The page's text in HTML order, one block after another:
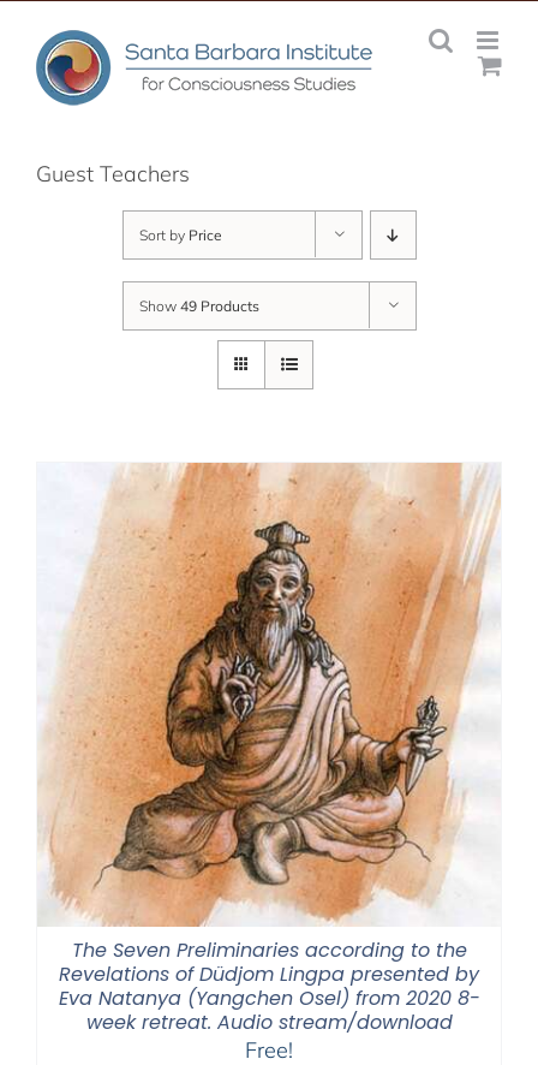
content
Guest Teachers
Sort by Price
Show 49 Products
The Seven Preliminaries according to the
Revelations of Düdjom Lingpa presented by
Eva Natanya (Yangchen Osel) from 2020 8-
week retreat. Audio stream/download
Free!